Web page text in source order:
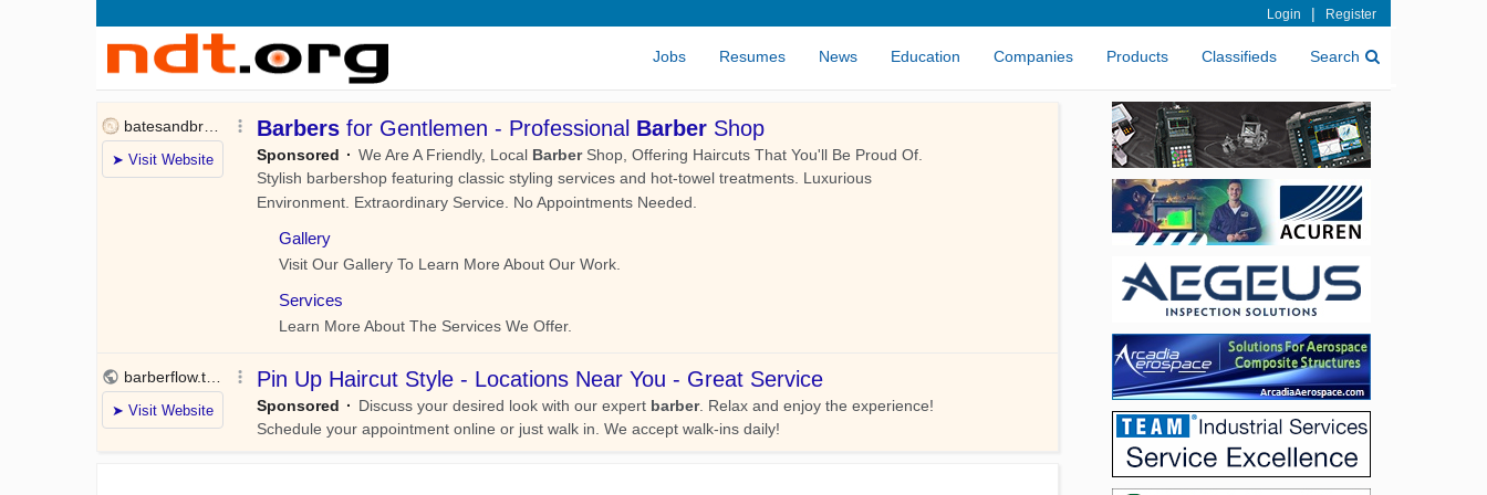
Login | Register
Jobs Resumes News Education Companies Products Classifieds Search